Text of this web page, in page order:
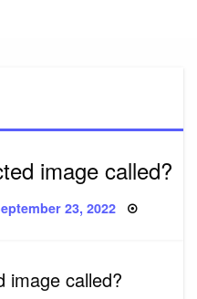
image called?
23, 2022
image called?